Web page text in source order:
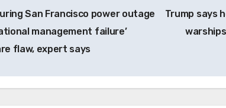
San Francisco power outage
management failure’
flaw, expert says
Trump says